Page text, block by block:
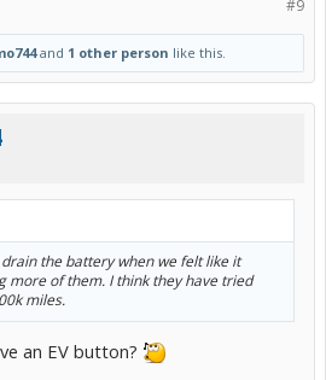
#9
and 1 other person like this.
the battery when we felt like it
more of them. I think they have tried
miles.
an EV button?